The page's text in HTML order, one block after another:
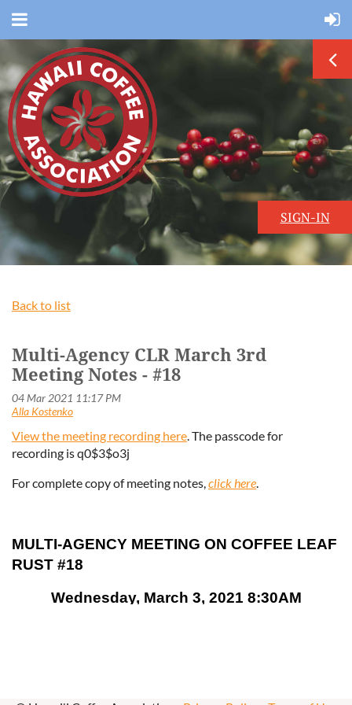
SIGN-IN
Back to list
Multi-Agency CLR March 3rd
Meeting Notes - #18
View the meeting recording here. The passcode for
recording is q0$3$o3j
For complete copy of meeting notes,click here.
MULTI-AGENCY MEETING ON COFFEE LEAF
RUST #18
Wednesday, March 3, 2021 8:30AM